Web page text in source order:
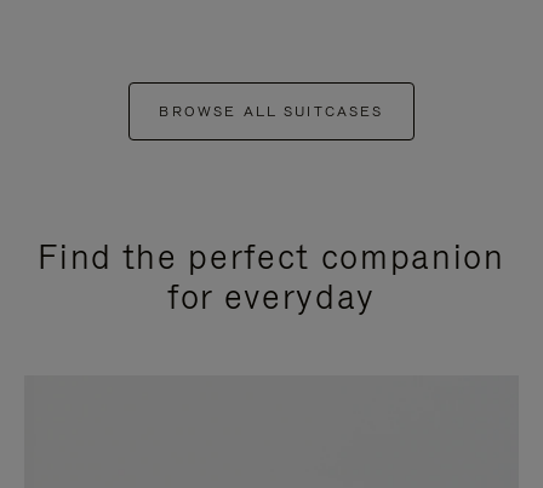
BROWSE ALL SUITCASES
Find the perfect companion
for everyday